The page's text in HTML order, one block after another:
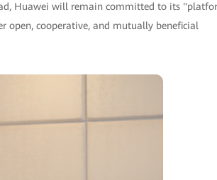
Huawei will remain committed to its
open, cooperative, and mutually beneficial